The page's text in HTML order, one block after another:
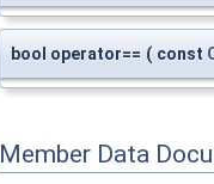
bool operator== ( const
Member Data